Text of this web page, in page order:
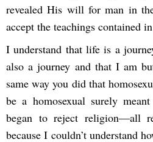
revealed His will for man in
accept the teachings contained
I understand that life is a
also a journey and that I am
same way you did that
be a homosexual surely
began to reject religion—all
because I couldn’t understand